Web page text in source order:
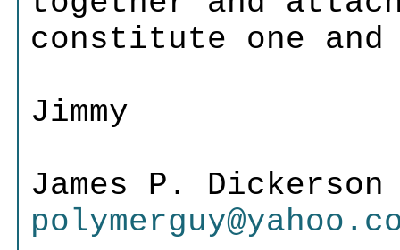
constitute one and
Jimmy
James P.